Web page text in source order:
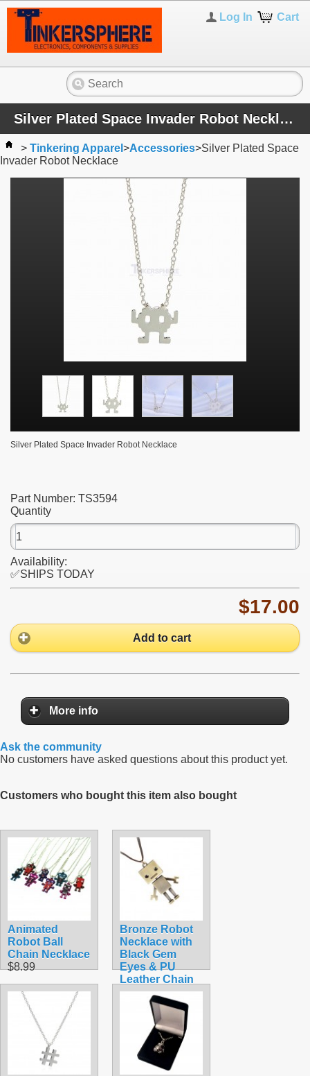
Cart
Log In
Silver Plated Space Invader Robot Necklace
> Tinkering Apparel >Accessories>Silver Plated Space
Invader Robot Necklace
Silver Plated Space Invader Robot Necklace
Part Number: TS3594
Quantity
Availability:
✅SHIPS TODAY
$17.00
Add to cart
More info
Ask the community
No customers have asked questions about this product yet.
Customers who bought this item also bought
Animated
Robot Ball
Chain Necklace
$8.99
Bronze Robot
Necklace with
Black Gem
Eyes & PU
Leather Chain
$9.99